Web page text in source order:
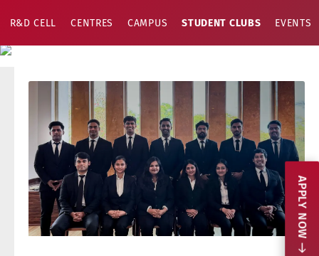
R&D CELL CENTRES CAMPUS STUDENT CLUBS EVENTS
APPLY NOW